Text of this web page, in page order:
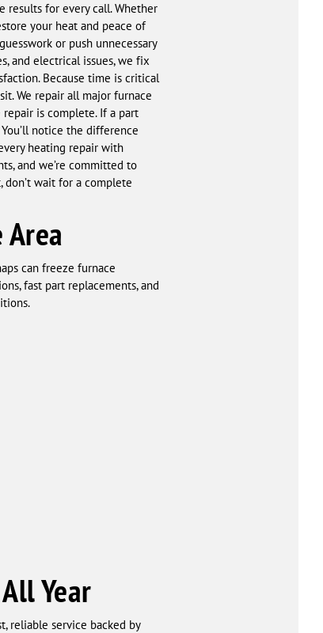
results for every call. Whether
your heat and peace of
or push unnecessary
and electrical issues, we fix
Because time is critical
We repair all major furnace
is complete. If a part
notice the difference
heating repair with
and we’re committed to
don’t wait for a complete
can freeze furnace
fast part replacements, and
Year
reliable service backed by